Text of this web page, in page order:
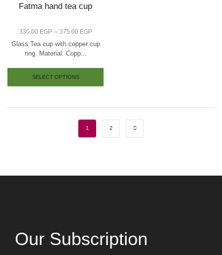
Fatma hand tea cup
330.00 EGP – 375.00 EGP
Glass Tea cup with copper cup
ring. Material: Copp...
SELECT OPTIONS
1 2
Our Subscription